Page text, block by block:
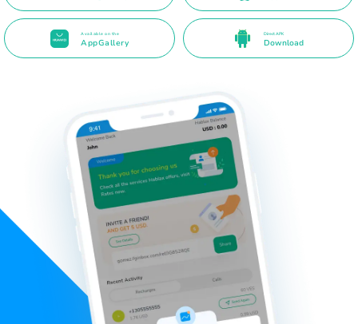
Available on the
AppGallery
Direct APK
Download